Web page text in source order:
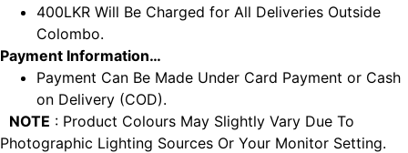
400LKR Will Be Charged for All Deliveries Outside
Colombo.
Payment Information…
Payment Can Be Made Under Card Payment or Cash
on Delivery (COD).
NOTE : Product Colours May Slightly Vary Due To
Photographic Lighting Sources Or Your Monitor Setting.